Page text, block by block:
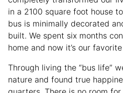
in a 2100 square foot house
bus is minimally decorated
built. We spent six months
home and now it’s our
Through living the “bus life”
nature and found true